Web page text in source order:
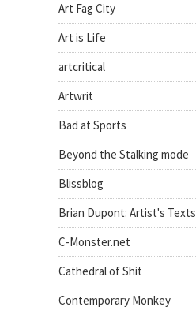
Art Fag City
Art is Life
artcritical
Artwrit
Bad at Sports
Beyond the Stalking mode
Blissblog
Brian Dupont: Artist's Texts
C-Monster.net
Cathedral of Shit
Contemporary Monkey